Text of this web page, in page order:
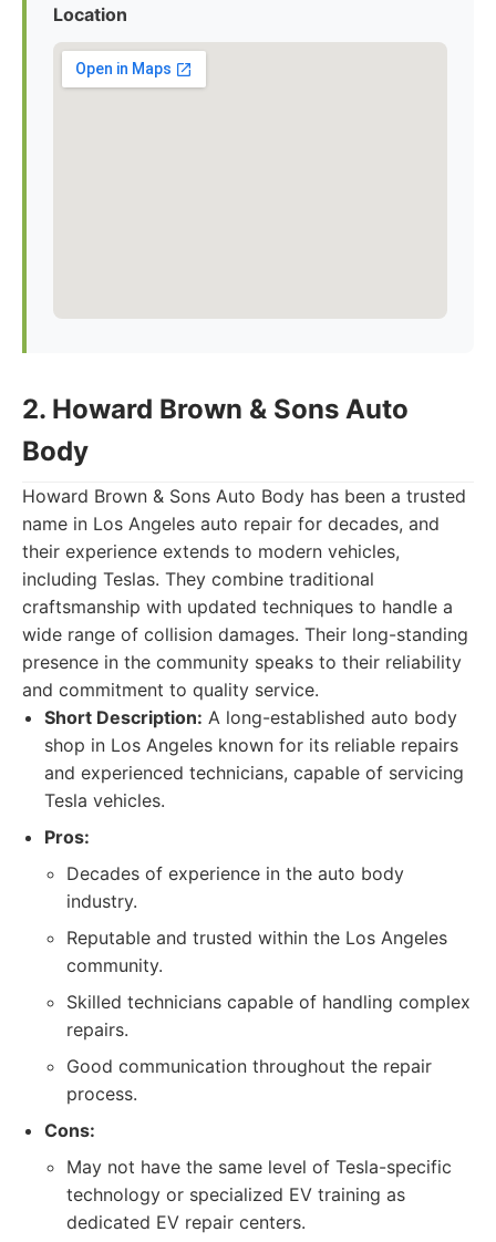
Location
2. Howard Brown & Sons Auto
Body
Howard Brown & Sons Auto Body has been a trusted
name in Los Angeles auto repair for decades, and
their experience extends to modern vehicles,
including Teslas. They combine traditional
craftsmanship with updated techniques to handle a
wide range of collision damages. Their long-standing
presence in the community speaks to their reliability
and commitment to quality service.
Short Description: A long-established auto body
shop in Los Angeles known for its reliable repairs
and experienced technicians, capable of servicing
Tesla vehicles.
Pros:
Decades of experience in the auto body
industry.
Reputable and trusted within the Los Angeles
community.
Skilled technicians capable of handling complex
repairs.
Good communication throughout the repair
process.
Cons:
May not have the same level of Tesla-specific
technology or specialized EV training as
dedicated EV repair centers.